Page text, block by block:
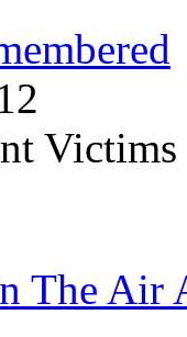
The Air